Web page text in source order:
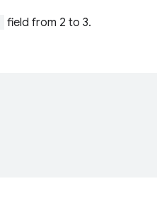
field from 2 to 3.